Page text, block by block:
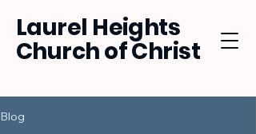
Laurel Heights
Church of Christ
Blog